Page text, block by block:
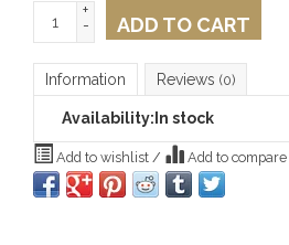
+
-
ADD TO CART
Information Reviews (0)
Availability: In stock
Add to wishlist / Add to compare